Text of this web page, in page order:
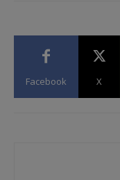
Facebook X